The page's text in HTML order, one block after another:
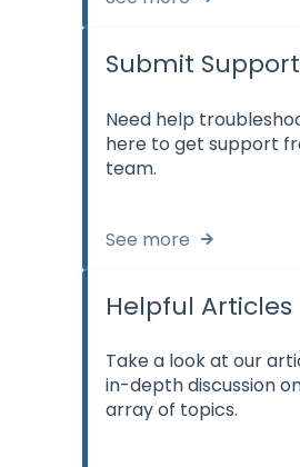
Submit
Need help
here to get support
team.
See more
Helpful Articles
Take a look at our
in-depth discussion
array of topics.